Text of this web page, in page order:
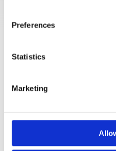
Preferences
Statistics
Marketing
Punta rata beach